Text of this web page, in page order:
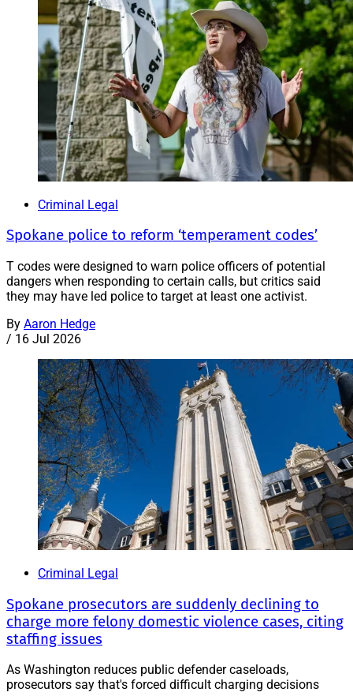
Criminal Legal
Spokane police to reform ‘temperament codes’
T codes were designed to warn police officers of potential
dangers when responding to certain calls, but critics said
they may have led police to target at least one activist.
By Aaron Hedge
/ 16 Jul 2026
Criminal Legal
Spokane prosecutors are suddenly declining to
charge more felony domestic violence cases, citing
staffing issues
As Washington reduces public defender caseloads,
prosecutors say that's forced difficult charging decisions